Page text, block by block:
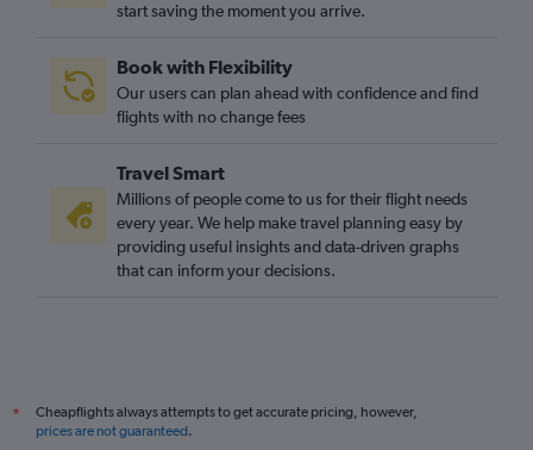
start saving the moment you arrive.
Book with Flexibility
Our users can plan ahead with confidence and find
flights with no change fees
Travel Smart
Millions of people come to us for their flight needs
every year. We help make travel planning easy by
providing useful insights and data-driven graphs
that can inform your decisions.
*
Cheapflights always attempts to get accurate pricing, however,
prices are not guaranteed.